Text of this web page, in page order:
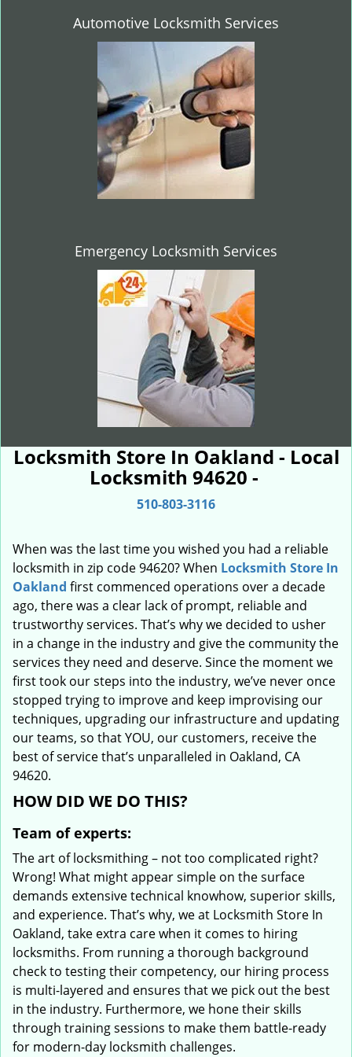
Automotive Locksmith Services
Emergency Locksmith Services
Locksmith Store In Oakland - Local
Locksmith 94620 -
510-803-3116
When was the last time you wished you had a reliable
locksmith in zip code 94620? When Locksmith Store In
Oakland first commenced operations over a decade
ago, there was a clear lack of prompt, reliable and
trustworthy services. That’s why we decided to usher
in a change in the industry and give the community the
services they need and deserve. Since the moment we
first took our steps into the industry, we’ve never once
stopped trying to improve and keep improvising our
techniques, upgrading our infrastructure and updating
our teams, so that YOU, our customers, receive the
best of service that’s unparalleled in Oakland, CA
94620.
HOW DID WE DO THIS?
Team of experts:
The art of locksmithing – not too complicated right?
Wrong! What might appear simple on the surface
demands extensive technical knowhow, superior skills,
and experience. That’s why, we at Locksmith Store In
Oakland, take extra care when it comes to hiring
locksmiths. From running a thorough background
check to testing their competency, our hiring process
is multi-layered and ensures that we pick out the best
in the industry. Furthermore, we hone their skills
through training sessions to make them battle-ready
for modern-day locksmith challenges.